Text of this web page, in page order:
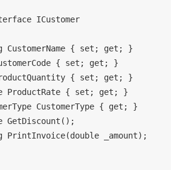
ICustomer
CustomerName { set; get; }
{ set; get; }
{ set; get; }
ProductRate { set; get; }
CustomerType { get; }
GetDiscount();
PrintInvoice(double _amount);